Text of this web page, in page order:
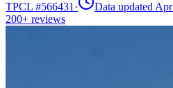
TPCL #566431 ·
Data updated
200+ reviews